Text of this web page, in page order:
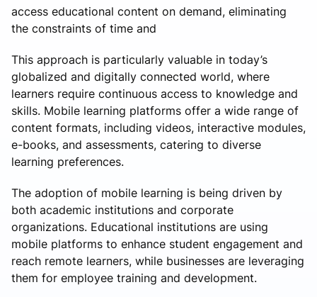
access educational content on demand, eliminating
the constraints of time and
This approach is particularly valuable in today’s
globalized and digitally connected world, where
learners require continuous access to knowledge and
skills. Mobile learning platforms offer a wide range of
content formats, including videos, interactive modules,
e-books, and assessments, catering to diverse
learning preferences.
The adoption of mobile learning is being driven by
both academic institutions and corporate
organizations. Educational institutions are using
mobile platforms to enhance student engagement and
reach remote learners, while businesses are leveraging
them for employee training and development.